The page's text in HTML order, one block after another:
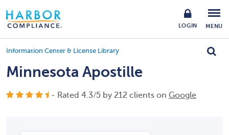
LOGIN MENU
Information Center & License Library
Minnesota Apostille
- Rated 4.3/5 by 212 clients on Google